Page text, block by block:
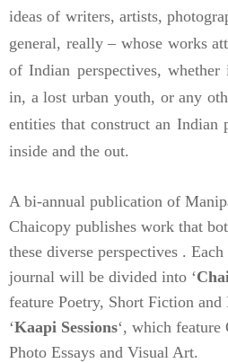
ideas of writers, artists,
general, really – whose works
of Indian perspectives,
in, a lost urban youth, or any
entities that construct an Indian
inside and the out.
A bi-annual publication of
Chaicopy publishes work that
these diverse perspectives .
journal will be divided into ‘
feature Poetry, Short Fiction
‘Kaapi Sessions‘, which
Photo Essays and Visual Art.